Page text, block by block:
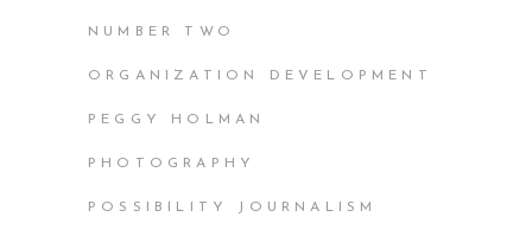
NUMBER TWO
ORGANIZATION DEVELOPMENT
PEGGY HOLMAN
PHOTOGRAPHY
POSSIBILITY JOURNALISM